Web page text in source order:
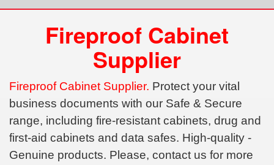
Fireproof Cabinet
Supplier
Fireproof Cabinet Supplier. Protect your vital
business documents with our Safe & Secure
range, including fire-resistant cabinets, drug and
first-aid cabinets and data safes. High-quality -
Genuine products. Please, contact us for more